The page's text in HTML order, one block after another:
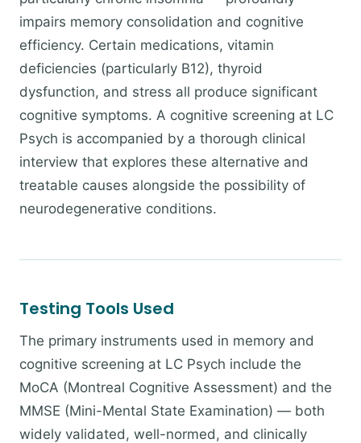
impairs memory consolidation and cognitive
efficiency. Certain medications, vitamin
deficiencies (particularly B12), thyroid
dysfunction, and stress all produce significant
cognitive symptoms. A cognitive screening at LC
Psych is accompanied by a thorough clinical
interview that explores these alternative and
treatable causes alongside the possibility of
neurodegenerative conditions.
Testing Tools Used
The primary instruments used in memory and
cognitive screening at LC Psych include the
MoCA (Montreal Cognitive Assessment) and the
MMSE (Mini-Mental State Examination) — both
widely validated, well-normed, and clinically